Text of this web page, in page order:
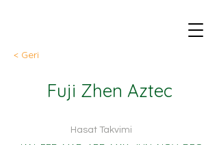
< Geri
Fuji Zhen Aztec
Hasat Takvimi